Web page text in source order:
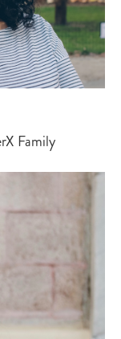
Family